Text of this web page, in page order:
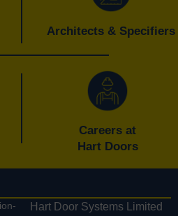
Architects & Specifiers
Careers at
Hart Doors
Hart Door Systems Limited